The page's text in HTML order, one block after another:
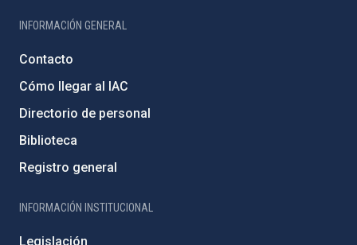
INFORMACIÓN GENERAL
Contacto
Cómo llegar al IAC
Directorio de personal
Biblioteca
Registro general
INFORMACIÓN INSTITUCIONAL
Legislación